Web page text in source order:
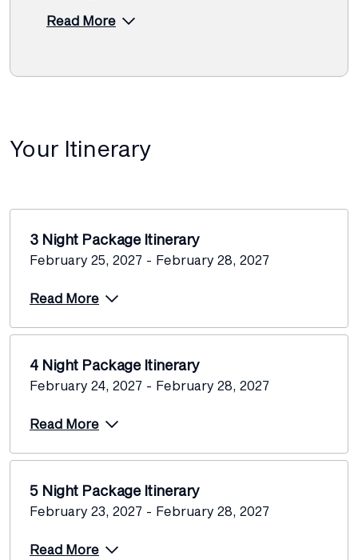
Read More
Your Itinerary
3 Night Package Itinerary
February 25, 2027 - February 28, 2027
Read More
4 Night Package Itinerary
February 24, 2027 - February 28, 2027
Read More
5 Night Package Itinerary
February 23, 2027 - February 28, 2027
Read More